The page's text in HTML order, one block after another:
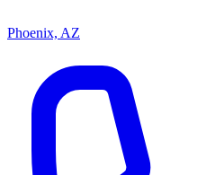
Phoenix, AZ